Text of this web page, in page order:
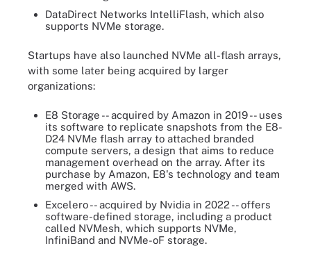
DataDirect Networks IntelliFlash, which also
supports NVMe storage.
Startups have also launched NVMe all-flash arrays,
with some later being acquired by larger
organizations:
E8 Storage -- acquired by Amazon in 2019 -- uses
its software to replicate snapshots from the E8-
D24 NVMe flash array to attached branded
compute servers, a design that aims to reduce
management overhead on the array. After its
purchase by Amazon, E8's technology and team
merged with AWS.
Excelero -- acquired by Nvidia in 2022 -- offers
software-defined storage, including a product
called NVMesh, which supports NVMe,
InfiniBand and NVMe-oF storage.